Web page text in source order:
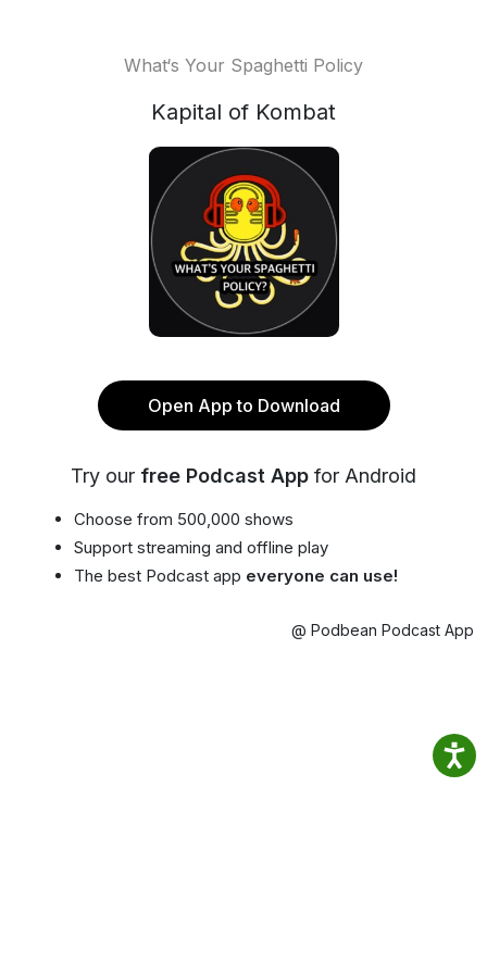
What‘s Your Spaghetti Policy
Kapital of Kombat
Open App to Download
Try our free Podcast App for Android
Choose from 500,000 shows
Support streaming and offline play
The best Podcast app everyone can use!
@ Podbean Podcast App